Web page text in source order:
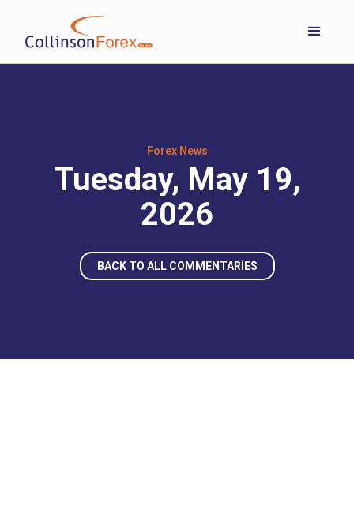
Forex News
Tuesday, May 19,
2026
BACK TO ALL COMMENTARIES